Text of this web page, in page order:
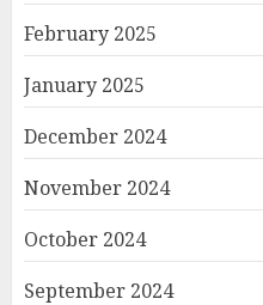
February 2025
January 2025
December 2024
November 2024
October 2024
September 2024